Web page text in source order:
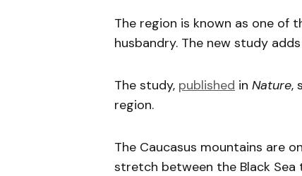
The region is known as one of
husbandry. The new study
The study, published in Nature,
region.
The Caucasus mountains are
stretch between the Black